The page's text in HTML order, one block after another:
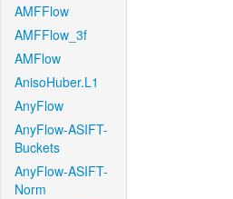
AMFFlow
AMFFlow_3f
AMFlow
AnisoHuber.L1
AnyFlow
AnyFlow-ASIFT-
Buckets
AnyFlow-ASIFT-
Norm